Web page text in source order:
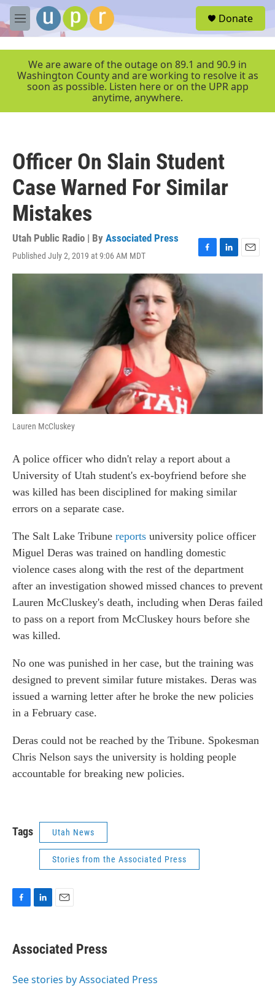
Skip to main content
M
e
r
Donate
We are aware of the outage on 89.1 and 90.9 in
Washington County and are working to resolve it as
soon as possible. Listen here or on the UPR app
anytime, anywhere.
Officer On Slain Student
Case Warned For Similar
Mistakes
Utah Public Radio | By Associated Press
Published July 2, 2019 at 9:06 AM MDT
F
a
c
e
o
L
i
k
e
E
m
l
Lauren McCluskey
A police officer who didn't relay a report about a
University of Utah student's ex-boyfriend before she
was killed has been disciplined for making similar
errors on a separate case.
The Salt Lake Tribune reports university police officer
Miguel Deras was trained on handling domestic
violence cases along with the rest of the department
after an investigation showed missed chances to prevent
Lauren McCluskey's death, including when Deras failed
to pass on a report from McCluskey hours before she
was killed.
No one was punished in her case, but the training was
designed to prevent similar future mistakes. Deras was
issued a warning letter after he broke the new policies
in a February case.
Deras could not be reached by the Tribune. Spokesman
Chris Nelson says the university is holding people
accountable for breaking new policies.
Tags Utah News
Stories from the Associated Press
e
b
o
k
e
I
i
l
Associated Press
See stories by Associated Press